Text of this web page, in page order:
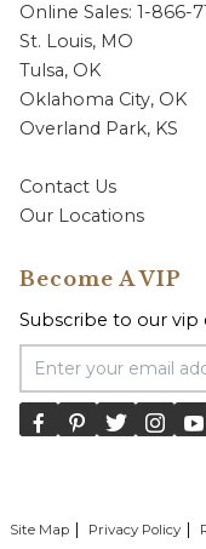
Online Sales: 1-866-
St. Louis, MO
Tulsa, OK
Oklahoma City, OK
Overland Park, KS
Contact Us
Our Locations
Become A VIP
Subscribe to our vip
Email Address
Site Map Privacy Policy